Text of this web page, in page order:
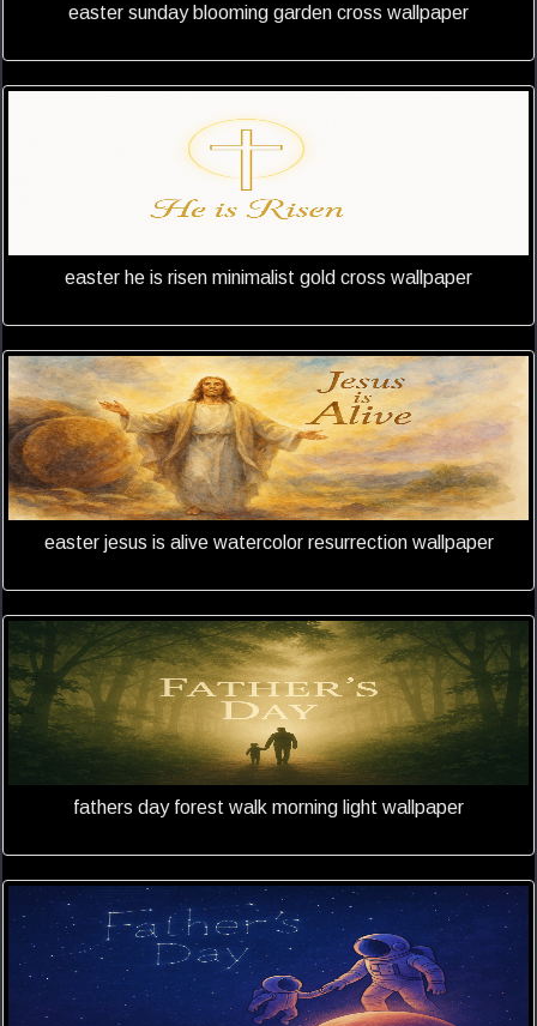
easter sunday blooming garden cross wallpaper
easter he is risen minimalist gold cross wallpaper
easter jesus is alive watercolor resurrection wallpaper
fathers day forest walk morning light wallpaper